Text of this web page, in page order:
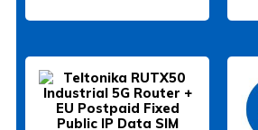
This
product
has